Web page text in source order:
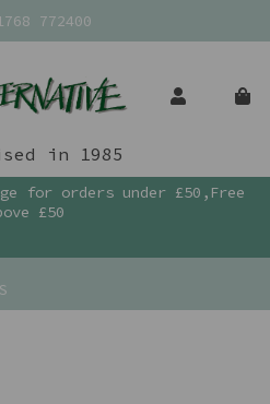
772400
in 1985
for orders under £50,Free
£50